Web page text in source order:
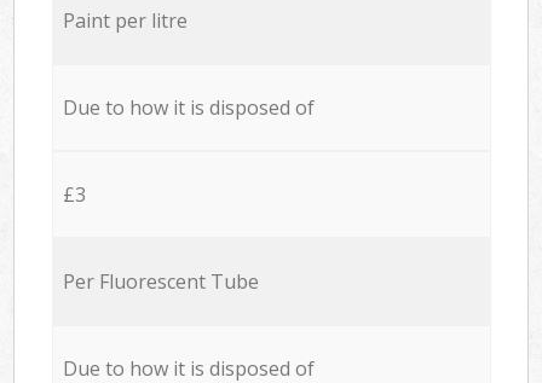
Paint per litre
Due to how it is disposed of
£3
Per Fluorescent Tube
Due to how it is disposed of